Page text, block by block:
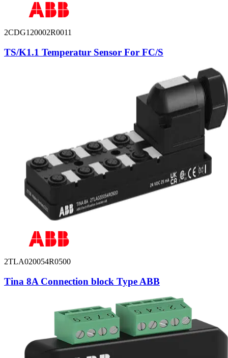
2CDG120002R0011
TS/K1.1 Temperatur Sensor For FC/S
2TLA020054R0500
Tina 8A Connection block Type ABB